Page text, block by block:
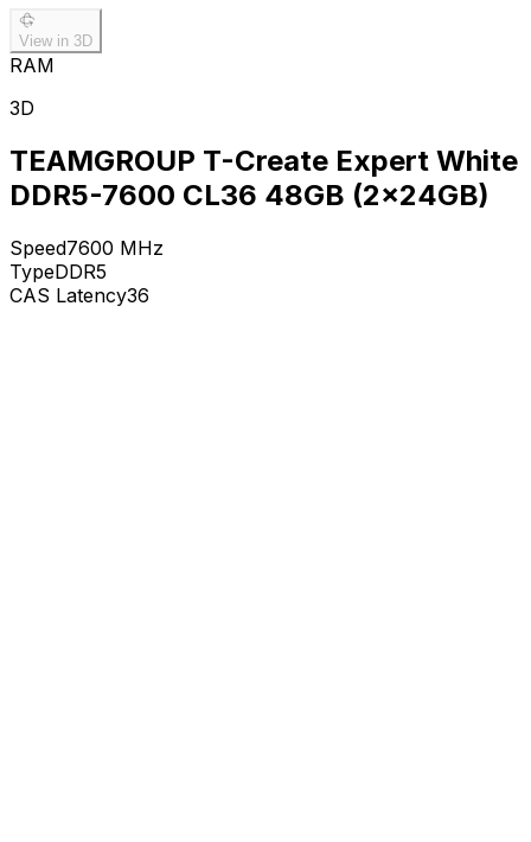
View in 3D
RAM
3D
TEAMGROUP T-Create Expert White
DDR5-7600 CL36 48GB (2x24GB)
Speed7600 MHz
TypeDDR5
CAS Latency36